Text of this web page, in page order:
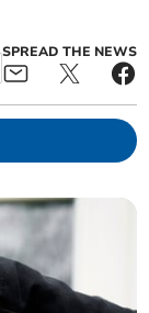
SPREAD THE NEWS